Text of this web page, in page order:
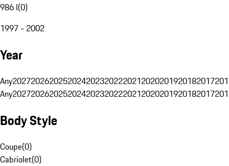
986 I(0)
1997 - 2002
Year
Any20272026202520242023202220212020201920182017
Any20272026202520242023202220212020201920182017
Body Style
Coupe(0)
Cabriolet(0)